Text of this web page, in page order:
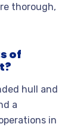
thorough,
of
hull and
a
in